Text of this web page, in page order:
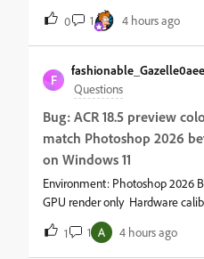
correct output. But if we fix for
wrong output (image stretched
0 1 4 hours ago
F
fashionable_Gazelle0aee
Questions
Bug: ACR 18.5 preview
match Photoshop 2026
on Windows 11
Environment: Photoshop 2026
GPU render only Hardware
profile.Symptom: Colors look
dialog.After click "Open Image"
1 1 4 hours ago